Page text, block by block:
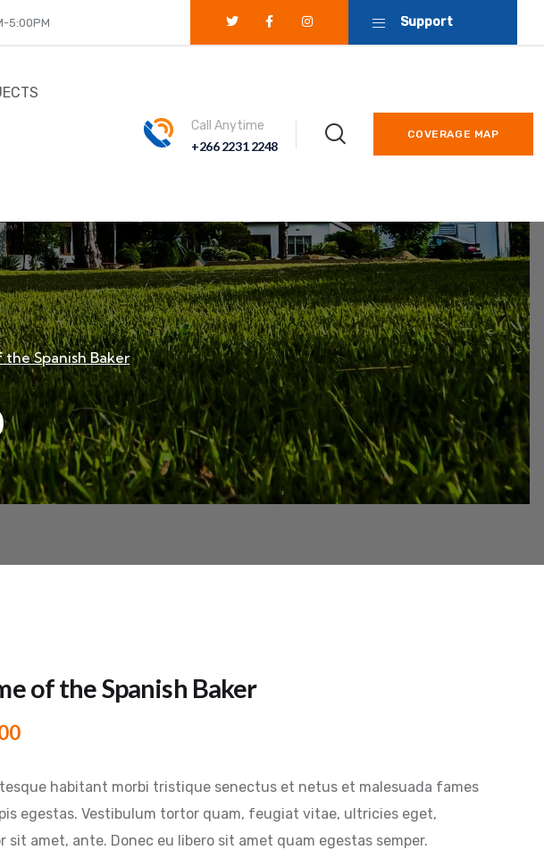
5:00PM Support
Call Anytime
+266 2231 2248
COVERAGE MAP
the Spanish Baker
of the Spanish Baker
habitant morbi tristique senectus et netus et malesuada fames
egestas. Vestibulum tortor quam, feugiat vitae, ultricies eget,
sit amet, ante. Donec eu libero sit amet quam egestas semper.